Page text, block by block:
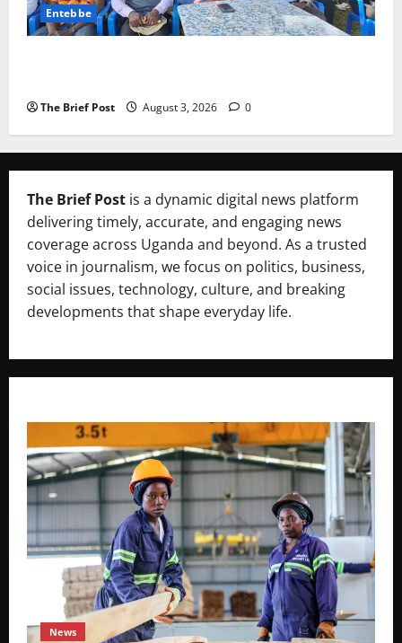
Entebbe
The Brief Post August 3, 2026 0
The Brief Post is a dynamic digital news platform
delivering timely, accurate, and engaging news
coverage across Uganda and beyond. As a trusted
voice in journalism, we focus on politics, business,
social issues, technology, culture, and breaking
developments that shape everyday life.
News